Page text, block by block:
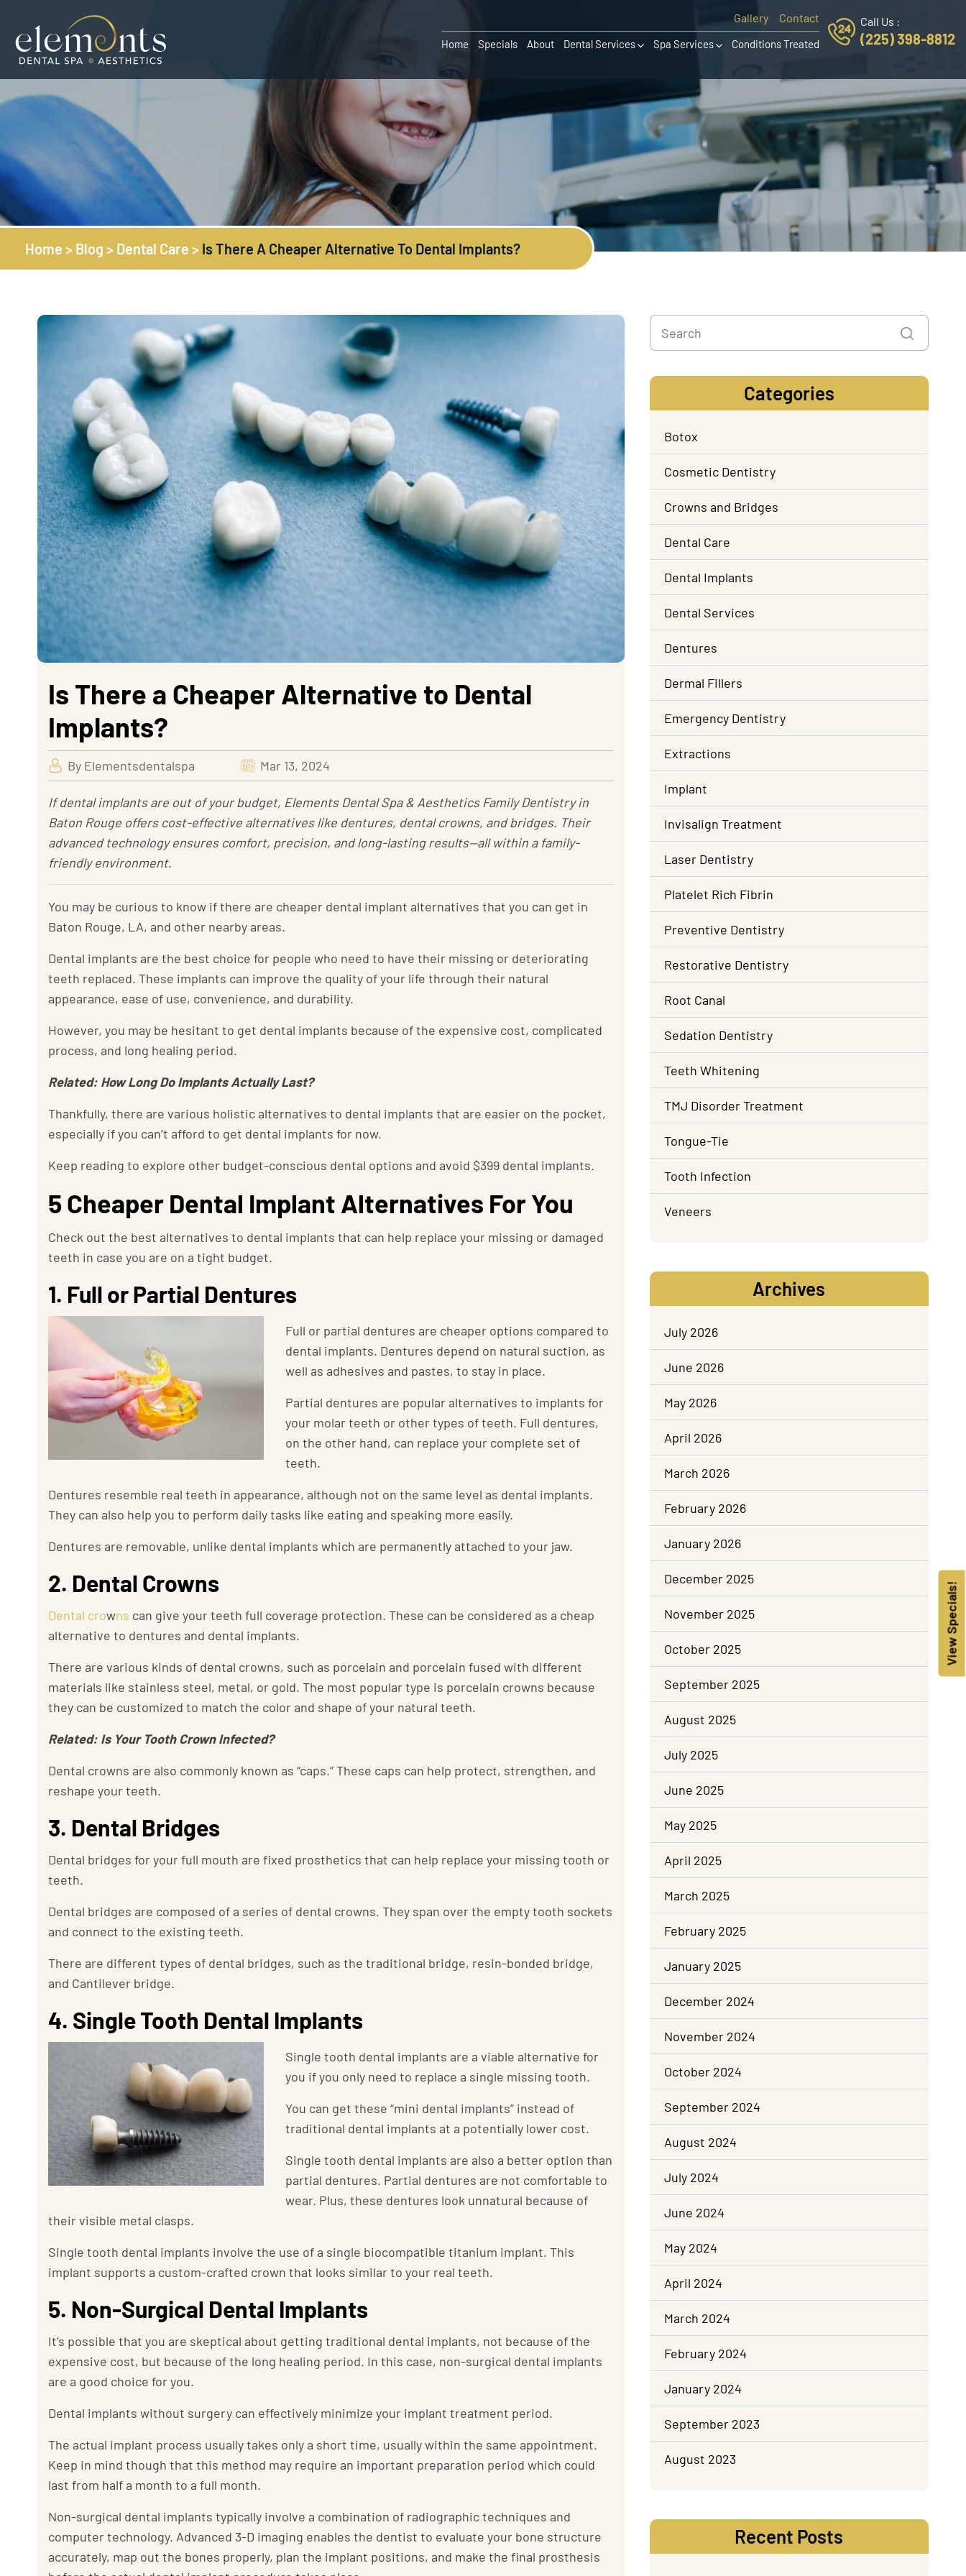
View Specials!
Gallery Contact
Home Specials About Dental Services Spa Services Conditions Treated
Call Us :
(225) 398-8812
Home > Blog > Dental Care > Is There A Cheaper Alternative To Dental Implants?
Is There a Cheaper Alternative to Dental
Implants?
By Elementsdentalspa Mar 13, 2024
If dental implants are out of your budget, Elements Dental Spa & Aesthetics Family Dentistry in
Baton Rouge offers cost-effective alternatives like dentures, dental crowns, and bridges. Their
advanced technology ensures comfort, precision, and long-lasting results—all within a family-
friendly environment.
You may be curious to know if there are cheaper dental implant alternatives that you can get in
Baton Rouge, LA, and other nearby areas.
Dental implants are the best choice for people who need to have their missing or deteriorating
teeth replaced. These implants can improve the quality of your life through their natural
appearance, ease of use, convenience, and durability.
However, you may be hesitant to get dental implants because of the expensive cost, complicated
process, and long healing period.
Related: How Long Do Implants Actually Last?
Thankfully, there are various holistic alternatives to dental implants that are easier on the pocket,
especially if you can’t afford to get dental implants for now.
Keep reading to explore other budget-conscious dental options and avoid $399 dental implants.
5 Cheaper Dental Implant Alternatives For You
Check out the best alternatives to dental implants that can help replace your missing or damaged
teeth in case you are on a tight budget.
1. Full or Partial Dentures
Full or partial dentures are cheaper options compared to
dental implants. Dentures depend on natural suction, as
well as adhesives and pastes, to stay in place.
Partial dentures are popular alternatives to implants for
your molar teeth or other types of teeth. Full dentures,
on the other hand, can replace your complete set of
teeth.
Dentures resemble real teeth in appearance, although not on the same level as dental implants.
They can also help you to perform daily tasks like eating and speaking more easily.
Dentures are removable, unlike dental implants which are permanently attached to your jaw.
2. Dental Crowns
Dental crowns can give your teeth full coverage protection. These can be considered as a cheap
alternative to dentures and dental implants.
There are various kinds of dental crowns, such as porcelain and porcelain fused with different
materials like stainless steel, metal, or gold. The most popular type is porcelain crowns because
they can be customized to match the color and shape of your natural teeth.
Related: Is Your Tooth Crown Infected?
Dental crowns are also commonly known as “caps.” These caps can help protect, strengthen, and
reshape your teeth.
3. Dental Bridges
Dental bridges for your full mouth are fixed prosthetics that can help replace your missing tooth or
teeth.
Dental bridges are composed of a series of dental crowns. They span over the empty tooth sockets
and connect to the existing teeth.
There are different types of dental bridges, such as the traditional bridge, resin-bonded bridge,
and Cantilever bridge.
4. Single Tooth Dental Implants
Single tooth dental implants are a viable alternative for
you if you only need to replace a single missing tooth.
You can get these “mini dental implants” instead of
traditional dental implants at a potentially lower cost.
Single tooth dental implants are also a better option than
partial dentures. Partial dentures are not comfortable to
wear. Plus, these dentures look unnatural because of
their visible metal clasps.
Single tooth dental implants involve the use of a single biocompatible titanium implant. This
implant supports a custom-crafted crown that looks similar to your real teeth.
5. Non-Surgical Dental Implants
It’s possible that you are skeptical about getting traditional dental implants, not because of the
expensive cost, but because of the long healing period. In this case, non-surgical dental implants
are a good choice for you.
Dental implants without surgery can effectively minimize your implant treatment period.
The actual implant process usually takes only a short time, usually within the same appointment.
Keep in mind though that this method may require an important preparation period which could
last from half a month to a full month.
Non-surgical dental implants typically involve a combination of radiographic techniques and
computer technology. Advanced 3-D imaging enables the dentist to evaluate your bone structure
accurately, map out the bones properly, plan the implant positions, and make the final prosthesis
Categories
Botox
Cosmetic Dentistry
Crowns and Bridges
Dental Care
Dental Implants
Dental Services
Dentures
Dermal Fillers
Emergency Dentistry
Extractions
Implant
Invisalign Treatment
Laser Dentistry
Platelet Rich Fibrin
Preventive Dentistry
Restorative Dentistry
Root Canal
Sedation Dentistry
Teeth Whitening
TMJ Disorder Treatment
Tongue-Tie
Tooth Infection
Veneers
Archives
July 2026
June 2026
May 2026
April 2026
March 2026
February 2026
January 2026
December 2025
November 2025
October 2025
September 2025
August 2025
July 2025
June 2025
May 2025
April 2025
March 2025
February 2025
January 2025
December 2024
November 2024
October 2024
September 2024
August 2024
July 2024
June 2024
May 2024
April 2024
March 2024
February 2024
January 2024
September 2023
August 2023
Recent Posts